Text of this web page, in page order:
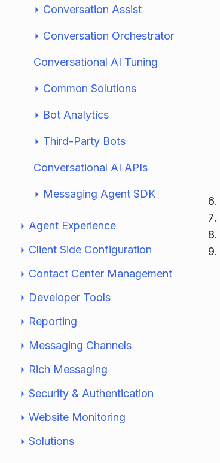
Conversation Assist
Conversation Orchestrator
Conversational AI Tuning
Common Solutions
Bot Analytics
Third-Party Bots
Conversational AI APIs
Messaging Agent SDK
Agent Experience
Client Side Configuration
Contact Center Management
Developer Tools
Reporting
Messaging Channels
Rich Messaging
Security & Authentication
Website Monitoring
Solutions